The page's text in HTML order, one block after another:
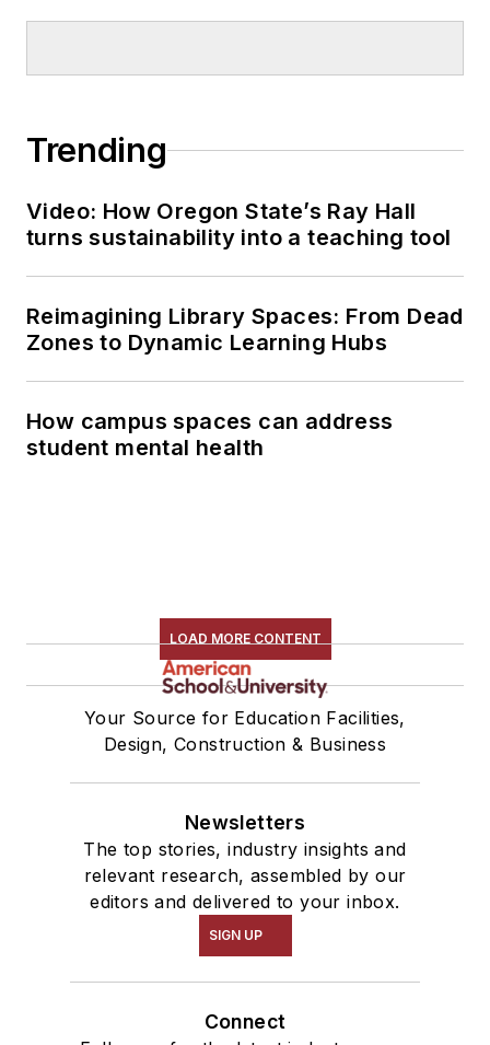
Trending
Video: How Oregon State’s Ray Hall
turns sustainability into a teaching tool
Reimagining Library Spaces: From Dead
Zones to Dynamic Learning Hubs
How campus spaces can address
student mental health
LOAD MORE CONTENT
Your Source for Education Facilities,
Design, Construction & Business
Newsletters
The top stories, industry insights and
relevant research, assembled by our
editors and delivered to your inbox.
SIGN UP
Connect